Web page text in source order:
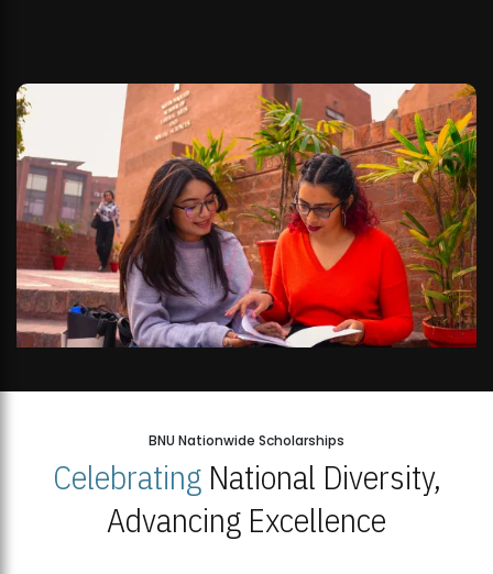
BNU Nationwide Scholarships
CelebratingNational Diversity,
Advancing Excellence